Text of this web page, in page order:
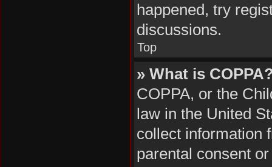
happened, try
discussions.
Top
» What is
COPPA, or the
law in the United
collect information
parental consent